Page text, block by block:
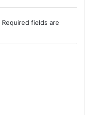
Required fields are